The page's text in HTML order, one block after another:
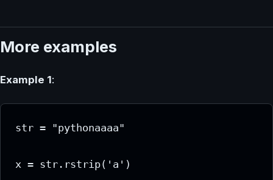
More examples
Example 1:
str = "pythonaaaa"
x = str.rstrip('a')